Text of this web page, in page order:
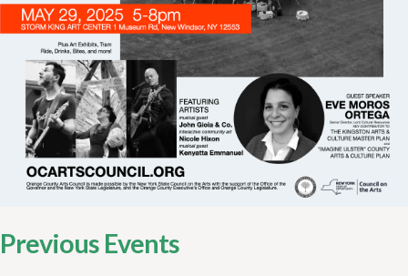
Previous Events